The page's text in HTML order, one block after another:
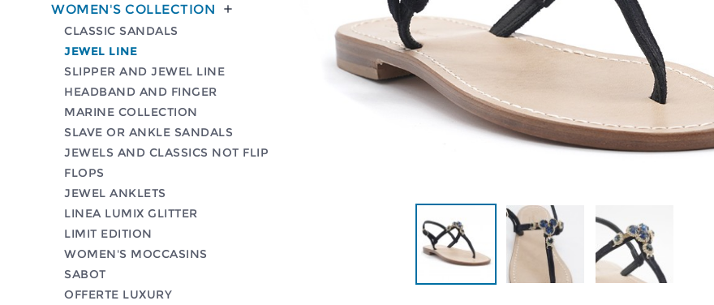
WOMEN'S COLLECTION 
CLASSIC SANDALS
JEWEL LINE
SLIPPER AND JEWEL LINE
HEADBAND AND FINGER
MARINE COLLECTION
SLAVE OR ANKLE SANDALS
JEWELS AND CLASSICS NOT FLIP
FLOPS
JEWEL ANKLETS
LINEA LUMIX GLITTER
LIMIT EDITION
WOMEN'S MOCCASINS
SABOT
OFFERTE LUXURY